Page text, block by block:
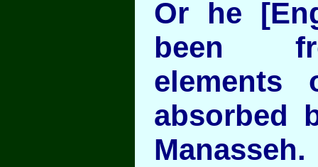
Or he
been
elements
absorbed
Manasseh.